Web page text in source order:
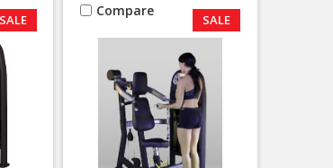
SALE
Compare
SALE